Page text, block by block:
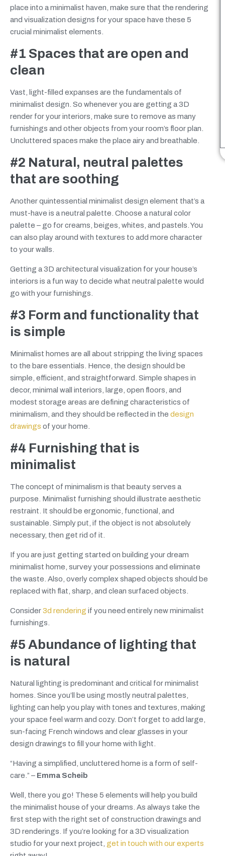
place into a minimalist haven, make sure that the rendering
and visualization designs for your space have these 5
crucial minimalist elements.
#1 Spaces that are open and
clean
Vast, light-filled expanses are the fundamentals of
minimalist design. So whenever you are getting a 3D
render for your interiors, make sure to remove as many
furnishings and other objects from your room’s floor plan.
Uncluttered spaces make the place airy and breathable.
#2 Natural, neutral palettes
that are soothing
Another quintessential minimalist design element that’s a
must-have is a neutral palette. Choose a natural color
palette – go for creams, beiges, whites, and pastels. You
can also play around with textures to add more character
to your walls.
Getting a 3D architectural visualization for your house’s
interiors is a fun way to decide what neutral palette would
go with your furnishings.
#3 Form and functionality that
is simple
Minimalist homes are all about stripping the living spaces
to the bare essentials. Hence, the design should be
simple, efficient, and straightforward. Simple shapes in
decor, minimal wall interiors, large, open floors, and
modest storage areas are defining characteristics of
minimalism, and they should be reflected in the design
drawings of your home.
#4 Furnishing that is
minimalist
The concept of minimalism is that beauty serves a
purpose. Minimalist furnishing should illustrate aesthetic
restraint. It should be ergonomic, functional, and
sustainable. Simply put, if the object is not absolutely
necessary, then get rid of it.
If you are just getting started on building your dream
minimalist home, survey your possessions and eliminate
the waste. Also, overly complex shaped objects should be
replaced with flat, sharp, and clean surfaced objects.
Consider3d rendering if you need entirely new minimalist
furnishings.
#5 Abundance of lighting that
is natural
Natural lighting is predominant and critical for minimalist
homes. Since you’ll be using mostly neutral palettes,
lighting can help you play with tones and textures, making
your space feel warm and cozy. Don’t forget to add large,
sun-facing French windows and clear glasses in your
design drawings to fill your home with light.
“Having a simplified, uncluttered home is a form of self-
care.” – Emma Scheib
Well, there you go! These 5 elements will help you build
the minimalist house of your dreams. As always take the
first step with the right set of construction drawings and
3D renderings. If you’re looking for a 3D visualization
studio for your next project, get in touch with our experts